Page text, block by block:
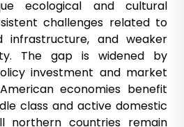
ecological and cultural
challenges related to
infrastructure, and weaker
The gap is widened by
investment and market
economies benefit
class and active domestic
northern countries remain